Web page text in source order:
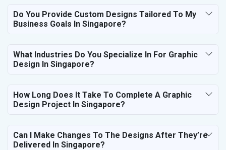
Do You Provide Custom Designs Tailored To My
Business Goals In Singapore?
What Industries Do You Specialize In For Graphic
Design In Singapore?
How Long Does It Take To Complete A Graphic
Design Project In Singapore?
Can I Make Changes To The Designs After They’re
Delivered In Singapore?